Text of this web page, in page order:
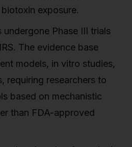
exposure.
undergone Phase III trials
The evidence base
models, in vitro studies,
requiring researchers to
based on mechanistic
than FDA-approved